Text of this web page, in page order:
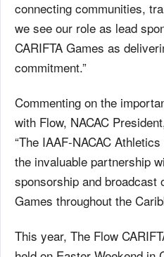
connecting communities,
we see our role as lead
CARIFTA Games as
commitment.”
Commenting on the
with Flow, NACAC
“The IAAF-NACAC
the invaluable partnership
sponsorship and broadcast
Games throughout the
This year, The Flow